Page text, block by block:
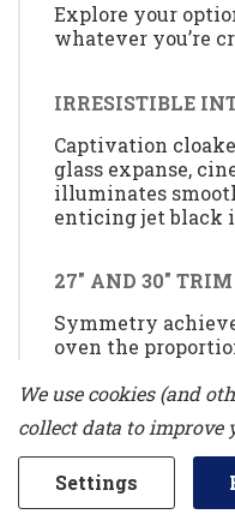
Explore your
whatever you’re
IRRESISTIBLE
Captivation
glass expanse,
illuminates
enticing jet black
27" AND 30"
Symmetry
oven the
MY CREATIONS
Curate recipe
minutes, broil for
We use cookies (and
collect data to improve
Settings